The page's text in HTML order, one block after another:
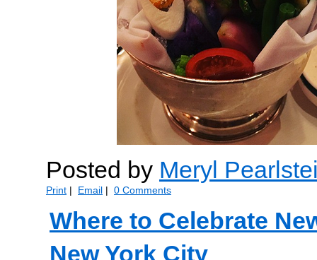
Posted by Meryl
Print | Email | 0 Comments
Where to Celebrate
New York City